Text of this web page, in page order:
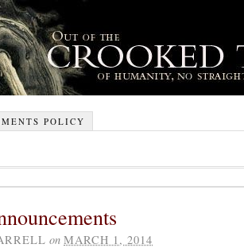
POLICY
on MARCH 1, 2014